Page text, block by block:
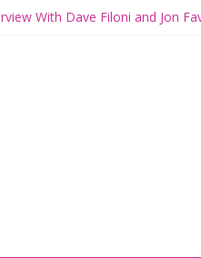
With Dave Filoni and Jon
Wars Returns to Theaters with
AND GROGU Offerings